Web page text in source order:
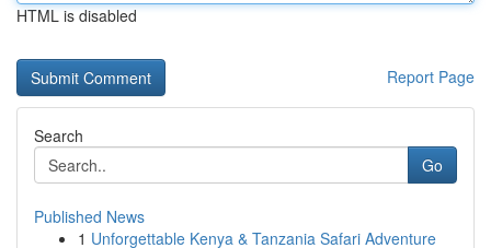
HTML is disabled
Report Page
Search
Go
Published News
1 Unforgettable Kenya & Tanzania Safari Adventure